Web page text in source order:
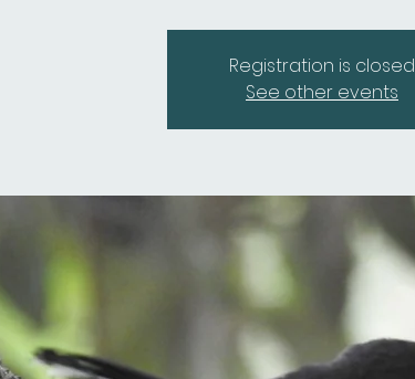
Registration is closed
See other events